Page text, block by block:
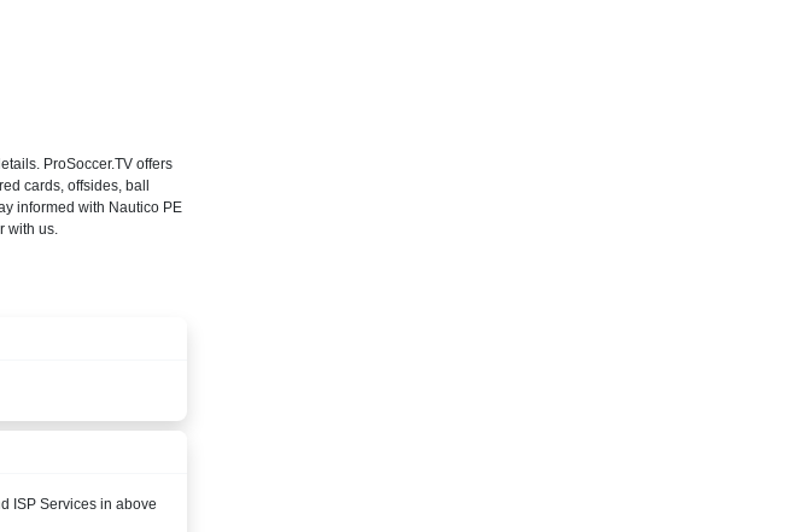
ProSoccer.TV offers
cards, offsides, ball
informed with Nautico PE
with us.
ISP Services in above